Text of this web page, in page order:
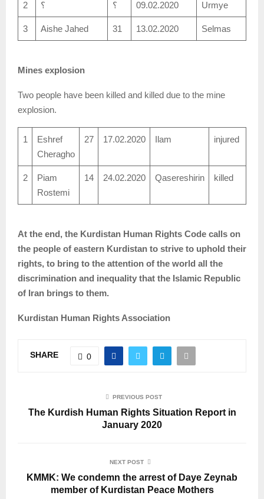
2 ؟ ؟ 09.02.2020 Urmye
3 Aishe Jahed 31 13.02.2020 Selmas
Mines explosion
Two people have been killed and killed due to the mine
explosion.
1
Eshref
Cheragho
27 17.02.2020 Ilam injured
2
Piam
Rostemi
14 24.02.2020 Qasereshirin killed
At the end, the Kurdistan Human Rights Code calls on
the people of eastern Kurdistan to strive to uphold their
rights, to bring to the attention of the world all the
discrimination and inequality that the Islamic Republic
of Iran brings to them.
Kurdistan Human Rights Association
SHARE 0
PREVIOUS POST
The Kurdish Human Rights Situation Report in
January 2020
NEXT POST
KMMK: We condemn the arrest of Daye Zeynab
member of Kurdistan Peace Mothers